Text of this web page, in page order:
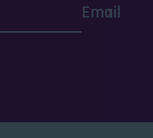
Email